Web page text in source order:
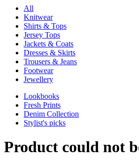
All
Knitwear
Shirts & Tops
Jersey Tops
Jackets & Coats
Dresses & Skirts
Trousers & Jeans
Footwear
Jewellery
Lookbooks
Fresh Prints
Denim Collection
Stylist's picks
Product could not